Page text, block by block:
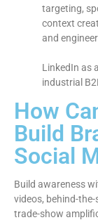
targeting,
context
and
LinkedIn as
industrial
How
Build
Social
Build awareness
videos, behind-
trade-show